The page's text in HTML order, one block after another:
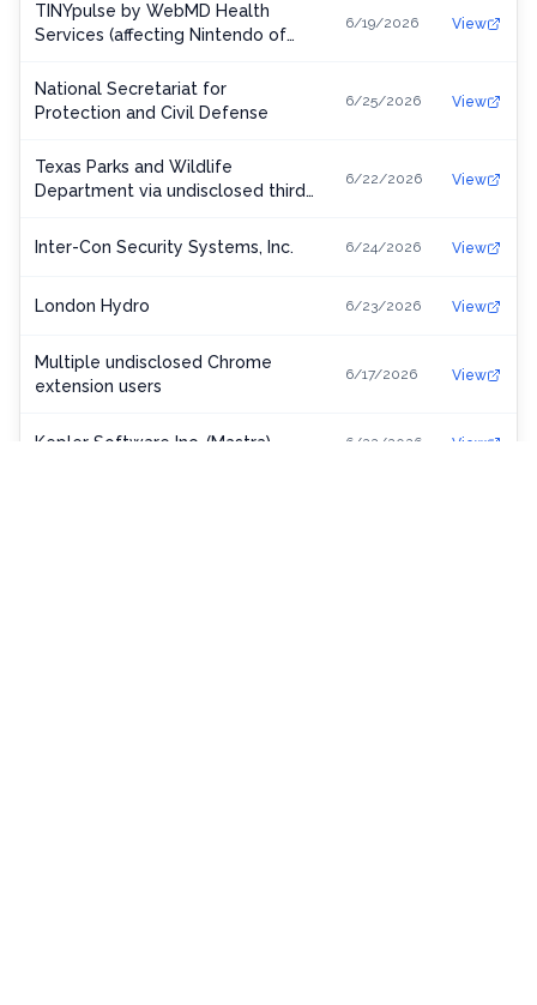
TINYpulse by WebMD Health
Services (affecting Nintendo of
6/19/2026 View
National Secretariat for
Protection and Civil Defense
6/25/2026 View
Texas Parks and Wildlife
Department via undisclosed third-
6/22/2026 View
Inter-Con Security Systems, Inc. 6/24/2026 View
London Hydro 6/23/2026 View
Multiple undisclosed Chrome
extension users
6/17/2026 View
Kepler Software Inc. (Mastra) 6/22/2026 View